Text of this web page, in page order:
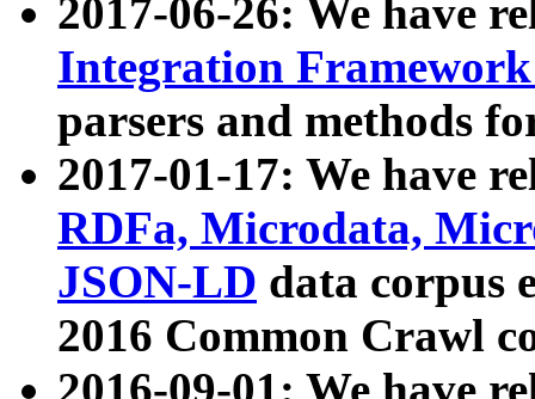
2017-06-26: We have
Integration
parsers and methods
2017-01-17: We have
RDFa, Microdata,
JSON-LD data corpus
2016 Common Crawl